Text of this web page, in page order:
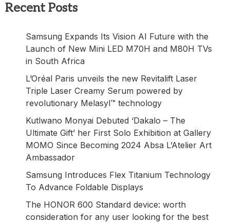
Recent Posts
Samsung Expands Its Vision AI Future with the
Launch of New Mini LED M70H and M80H TVs
in South Africa
L’Oréal Paris unveils the new Revitalift Laser
Triple Laser Creamy Serum powered by
revolutionary Melasyl™ technology
Kutlwano Monyai Debuted ‘Dakalo – The
Ultimate Gift’ her First Solo Exhibition at Gallery
MOMO Since Becoming 2024 Absa L’Atelier Art
Ambassador
Samsung Introduces Flex Titanium Technology
To Advance Foldable Displays
The HONOR 600 Standard device: worth
consideration for any user looking for the best